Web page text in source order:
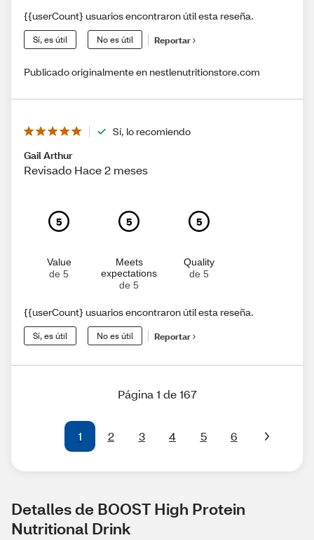
{{userCount} usuarios encontraron útil esta reseña.
Sí, es útil No es útil Reportar
Publicado originalmente en nestlenutritionstore.com
Sí, lo recomiendo
Gail Arthur
Revisado Hace 2 meses
5
Value
de 5
5
Meets
expectations
de 5
5
Quality
de 5
{{userCount} usuarios encontraron útil esta reseña.
Sí, es útil No es útil Reportar
Página 1 de 167
1 2 3 4 5 6
Detalles de BOOST High Protein
Nutritional Drink